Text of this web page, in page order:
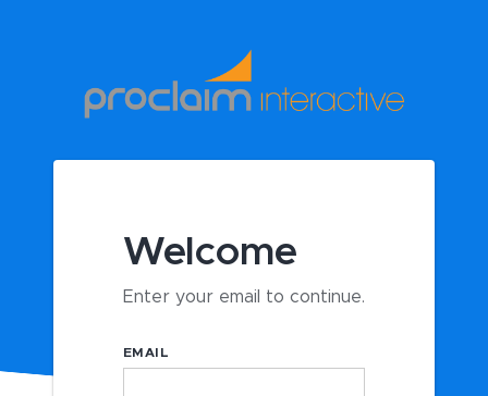
Welcome
Enter your email to continue.
EMAIL